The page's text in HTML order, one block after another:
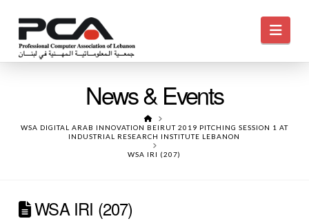
News & Events
HOME
WSA DIGITAL ARAB INNOVATION BEIRUT 2019 PITCHING SESSION 1 AT
INDUSTRIAL RESEARCH INSTITUTE LEBANON
WSA IRI (207)
WSA IRI (207)